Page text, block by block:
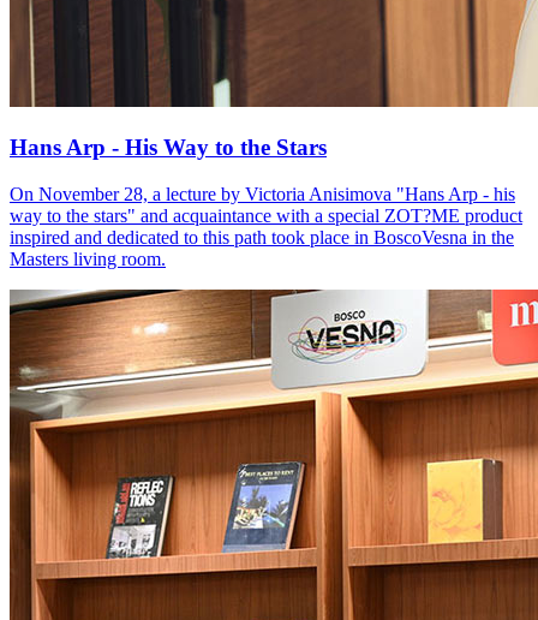
Hans Arp - His Way to the Stars
On November 28, a lecture by Victoria Anisimova "Hans Arp - his
way to the stars" and acquaintance with a special ZOT?ME product
inspired and dedicated to this path took place in BoscoVesna in the
Masters living room.